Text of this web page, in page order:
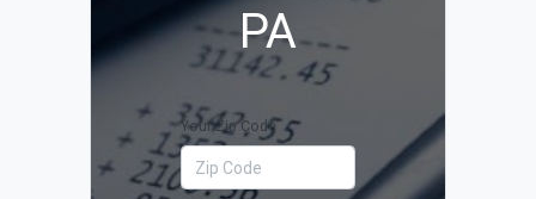
PA
Your Zip Code